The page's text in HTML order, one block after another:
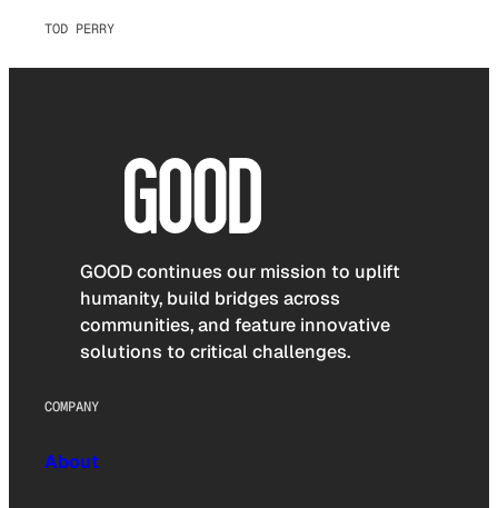
TOD PERRY
GOOD continues our mission to uplift
humanity, build bridges across
communities, and feature innovative
solutions to critical challenges.
COMPANY
About